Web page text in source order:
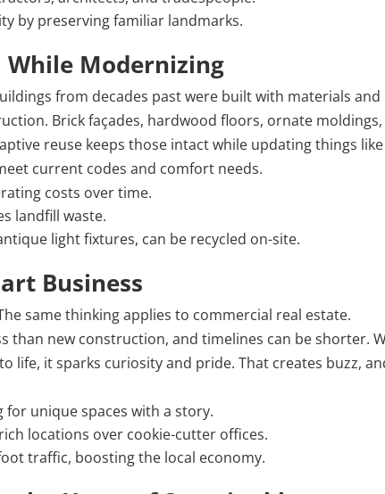
by preserving familiar landmarks.
While Modernizing
from decades past were built with materials and
Brick façades, hardwood floors, ornate moldings,
reuse keeps those intact while updating things like
current codes and comfort needs.
costs over time.
landfill waste.
light fixtures, can be recycled on-site.
Business
same thinking applies to commercial real estate.
than new construction, and timelines can be shorter.
life, it sparks curiosity and pride. That creates buzz,
unique spaces with a story.
locations over cookie-cutter offices.
traffic, boosting the local economy.